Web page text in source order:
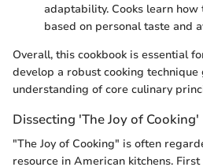
adaptability. Cooks learn
based on personal taste and
Overall, this cookbook is essential
develop a robust cooking technique
understanding of core culinary
Dissecting 'The Joy of Cooking'
"The Joy of Cooking" is often
resource in American kitchens.